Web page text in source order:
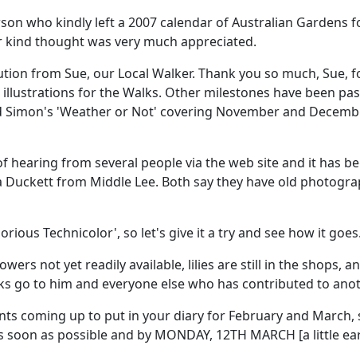
who kindly left a 2007 calendar of Australian Gardens
thought was very much appreciated.
from Sue, our Local Walker. Thank you so much,
for the Walks. Other milestones have been
Simon's 'Weather or Not' covering November and
hearing from several people via the web site and it has
Duckett from Middle Lee. Both say they have old
Technicolor', so let's give it a try and see how it goes.
not yet readily available, lilies are still in the shops,
go to him and everyone else who has contributed to
coming up to put in your diary for February and
as possible and by MONDAY, 12TH MARCH [a little